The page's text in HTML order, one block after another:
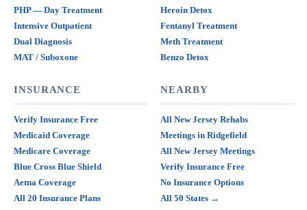
PHP — Day Treatment
Intensive Outpatient
Dual Diagnosis
MAT / Suboxone
Heroin Detox
Fentanyl Treatment
Meth Treatment
Benzo Detox
INSURANCE
Verify Insurance Free
Medicaid Coverage
Medicare Coverage
Blue Cross Blue Shield
Aetna Coverage
All 20 Insurance Plans
NEARBY
All New Jersey Rehabs
Meetings in Ridgefield
All New Jersey Meetings
Verify Insurance Free
No Insurance Options
All 50 States →